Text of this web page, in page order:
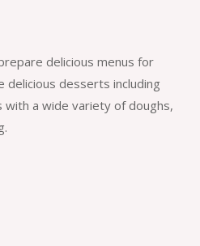
delicious menus for
desserts including
with a wide variety of doughs,